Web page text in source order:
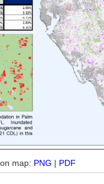
map: PNG | PDF